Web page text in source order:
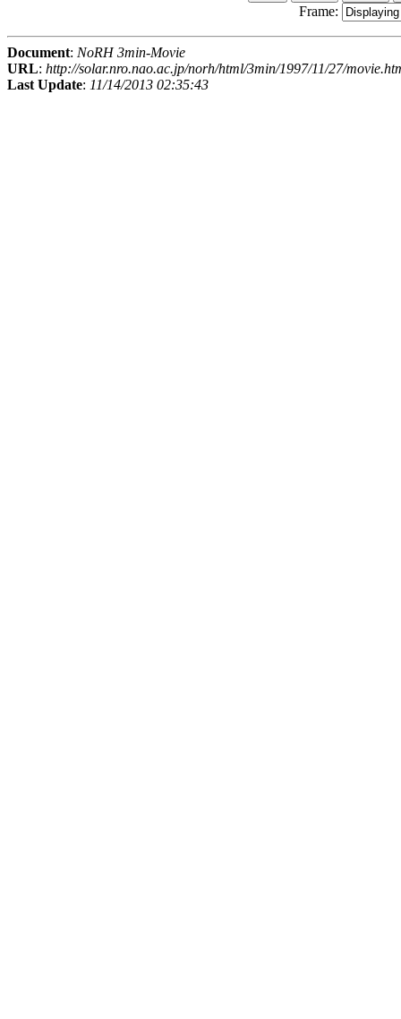
Frame:
Document: NoRH 3min-Movie
URL: http://solar.nro.nao.ac.jp/norh/html/3min/1997/11/27/
Last Update: 11/14/2013 02:35:43